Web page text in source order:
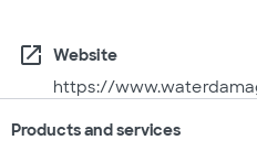
open_in_new
Website
https://
Products and services